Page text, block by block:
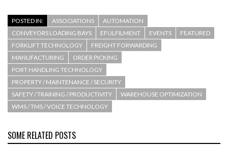
POSTED IN: ASSOCIATIONS
AUTOMATION
CONVEYORS LOADING BAYS
EFULFILMENT EVENTS
FEATURED
FORKLIFT TECHNOLOGY
FREIGHT FORWARDING
MANUFACTURING
ORDER PICKING
PORT HANDLING TECHNOLOGY
PROPERTY / MAINTENANCE / SECURITY
SAFETY / TRAINING / PRODUCTIVITY
WAREHOUSE OPTIMIZATION
WMS / TMS / VOICE TECHNOLOGY
SOME RELATED POSTS